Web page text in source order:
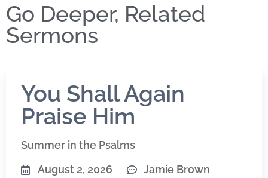
Go Deeper, Related
Sermons
You Shall Again
Praise Him
Summer in the Psalms
August 2, 2026
Jamie Brown